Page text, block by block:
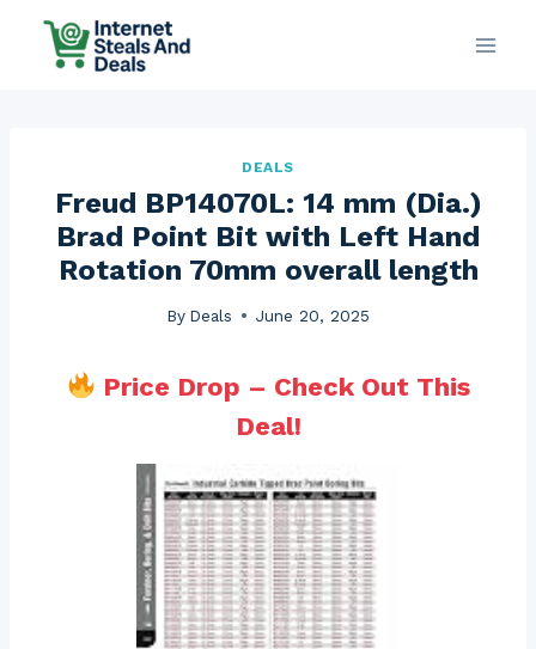
DEALS
Freud BP14070L: 14 mm (Dia.)
Brad Point Bit with Left Hand
Rotation 70mm overall length
By Deals June 20, 2025
Price Drop – Check Out This
Deal!